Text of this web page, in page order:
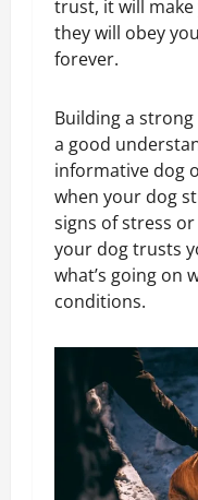
trust, it will
they will obey
forever.
Building a
a good
informative dog
when your dog
signs of stress
your dog trusts
what’s going on
conditions.